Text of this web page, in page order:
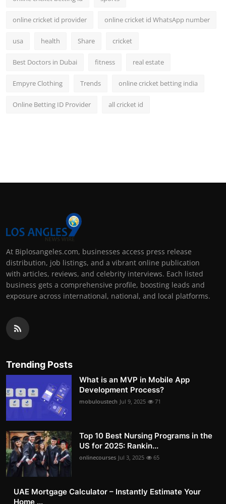
online cricket id provider online cricket id WhatsApp number
usa health Share cricket
Best Doctors in Dubai fitness real estate
Empyre Clothing Trends online cricket betting india
Online Betting ID Provider all cricket id
At Biplosangeles.com, businesses access press release
distribution, job listings, and a vibrant online publication
with articles, reviews, and celebrity interviews. Each listed
business gets a comprehensive profile, boosting leads and
exposure across international, national, and local platforms.
Trending Posts
What is an MVP in Mobile App
Development Process?
mobuloustech Jul 9, 2025 71
Top 10 Best Nursing Programs in the
US for 2025: Rankin...
onlinecourses Jul 3, 2025 65
UAE Mortgage Calculator – Instantly Estimate Your
Home ...